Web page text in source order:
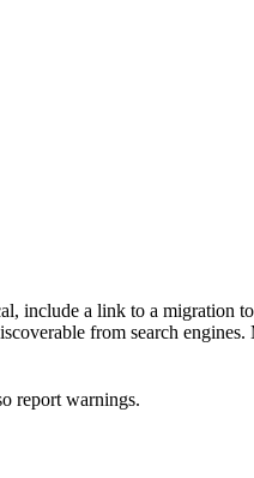
include a link to a migration
from search engines.
report warnings.